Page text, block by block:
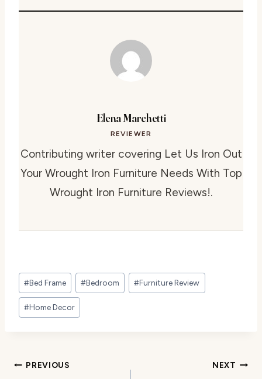
Elena Marchetti
REVIEWER
Contributing writer covering Let Us Iron Out
Your Wrought Iron Furniture Needs With Top
Wrought Iron Furniture Reviews!.
Post
Tags:
#Bed Frame #Bedroom #Furniture Review
#Home Decor
Post
PREVIOUS NEXT